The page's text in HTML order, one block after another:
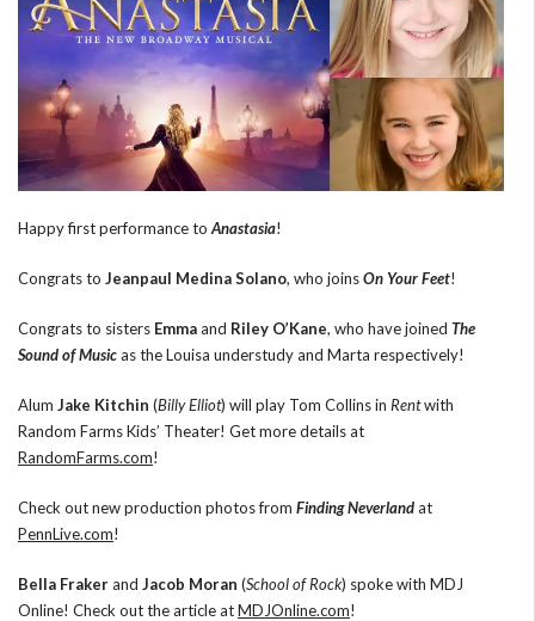
Happy first performance to Anastasia!
Congrats to Jeanpaul Medina Solano, who joinsOn Your Feet!
Congrats to sisters Emmaand Riley O’Kane, who have joined The
Sound of Musicas the Louisa understudy and Marta respectively!
Alum Jake Kitchin (Billy Elliot) will play Tom Collins in Rentwith
Random Farms Kids’ Theater! Get more details at
RandomFarms.com!
Check out new production photos from Finding Neverlandat
PennLive.com!
Bella Frakerand Jacob Moran (School of Rock) spoke with MDJ
Online! Check out the article atMDJOnline.com!